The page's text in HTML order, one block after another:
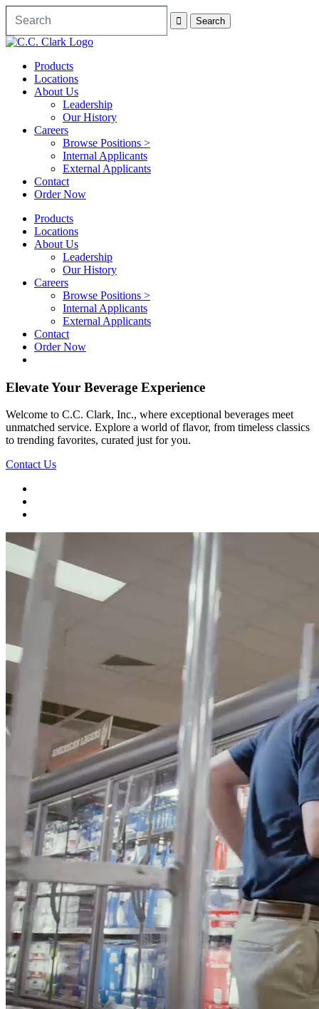
Products
Locations
About Us
Leadership
Our History
Careers
Browse Positions >
Internal Applicants
External Applicants
Contact
Order Now
Products
Locations
About Us
Leadership
Our History
Careers
Browse Positions >
Internal Applicants
External Applicants
Contact
Order Now
Elevate Your Beverage Experience
Welcome to C.C. Clark, Inc., where exceptional beverages meet
unmatched service. Explore a world of flavor, from timeless classics
to trending favorites, curated just for you.
Contact Us